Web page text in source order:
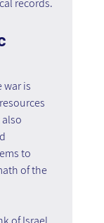
records.
is
to
of the